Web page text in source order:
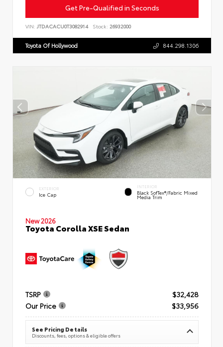
Get Pre-Qualified in Seconds
VIN: JTDACACU0T3082914 Stock: 26932000
Toyota Of Hollywood 844.298.1306
EXTERIOR
Ice Cap
INTERIOR
Black SofTex®/fabric Mixed
Media Trim
New 2026
Toyota Corolla XSE Sedan
TSRP
$32,428
Our Price
$33,956
See Pricing Details
Discounts, fees, options & eligible offers